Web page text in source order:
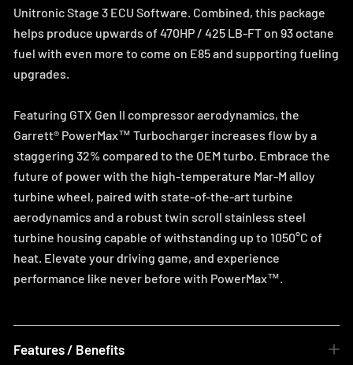
Unitronic Stage 3 ECU Software. Combined, this package
helps produce upwards of 470HP / 425 LB-FT on 93 octane
fuel with even more to come on E85 and supporting fueling
upgrades.
Featuring GTX Gen II compressor aerodynamics, the
Garrett® PowerMax™ Turbocharger increases flow by a
staggering 32% compared to the OEM turbo. Embrace the
future of power with the high-temperature Mar-M alloy
turbine wheel, paired with state-of-the-art turbine
aerodynamics and a robust twin scroll stainless steel
turbine housing capable of withstanding up to 1050°C of
heat. Elevate your driving game, and experience
performance like never before with PowerMax™.
Features / Benefits